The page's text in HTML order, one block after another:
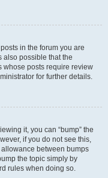
in the forum you are
also possible that the
whose posts require review
for further details.
it, you can “bump” the
if you do not see this,
between bumps
the topic simply by
rules when doing so.